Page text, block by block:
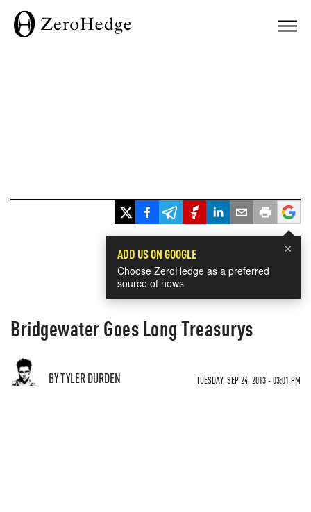
×
ADD US ON GOOGLE
Choose ZeroHedge as a preferred
source of news
Bridgewater Goes Long Treasurys
BY TYLER DURDEN TUESDAY, SEP 24, 2013 - 03:01 PM